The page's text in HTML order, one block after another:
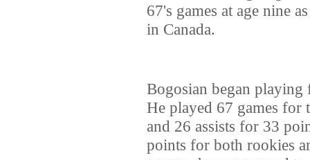
67's games at age nine
in Canada.
Bogosian began playing
He played 67 games for
and 26 assists for 33
points for both rookies